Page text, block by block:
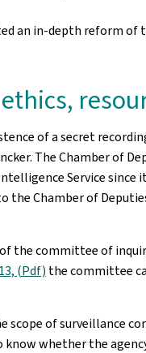
an in-depth reform of
of a secret
The Chamber of
Service since
Chamber of
the committee of
(Pdf) the committee
of surveillance
whether the